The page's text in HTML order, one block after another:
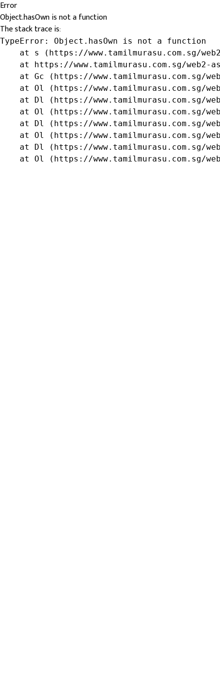
Error
Object.hasOwn is not a function
The stack trace is:
TypeError: Object.hasOwn is not a function
at s (https://www.tamilmurasu.com.sg/
at https://www.tamilmurasu.com.sg/web2-
at Gc (https://www.tamilmurasu.com.sg/
at Ol (https://www.tamilmurasu.com.sg/
at Dl (https://www.tamilmurasu.com.sg/
at Ol (https://www.tamilmurasu.com.sg/
at Dl (https://www.tamilmurasu.com.sg/
at Ol (https://www.tamilmurasu.com.sg/
at Dl (https://www.tamilmurasu.com.sg/
at Ol (https://www.tamilmurasu.com.sg/